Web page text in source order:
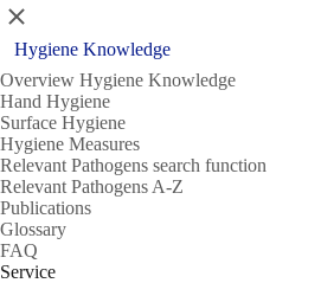
Close
Hygiene Knowledge
Overview Hygiene Knowledge
Hand Hygiene
Surface Hygiene
Hygiene Measures
Relevant Pathogens search function
Relevant Pathogens A-Z
Publications
Glossary
FAQ
Service